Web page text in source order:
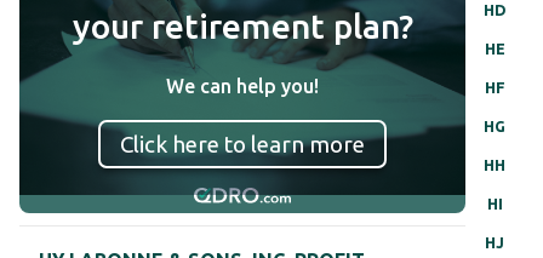
HD
HE
HF
HG
HH
HI
HJ
your retirement plan?
We can help you!
Click here to learn more